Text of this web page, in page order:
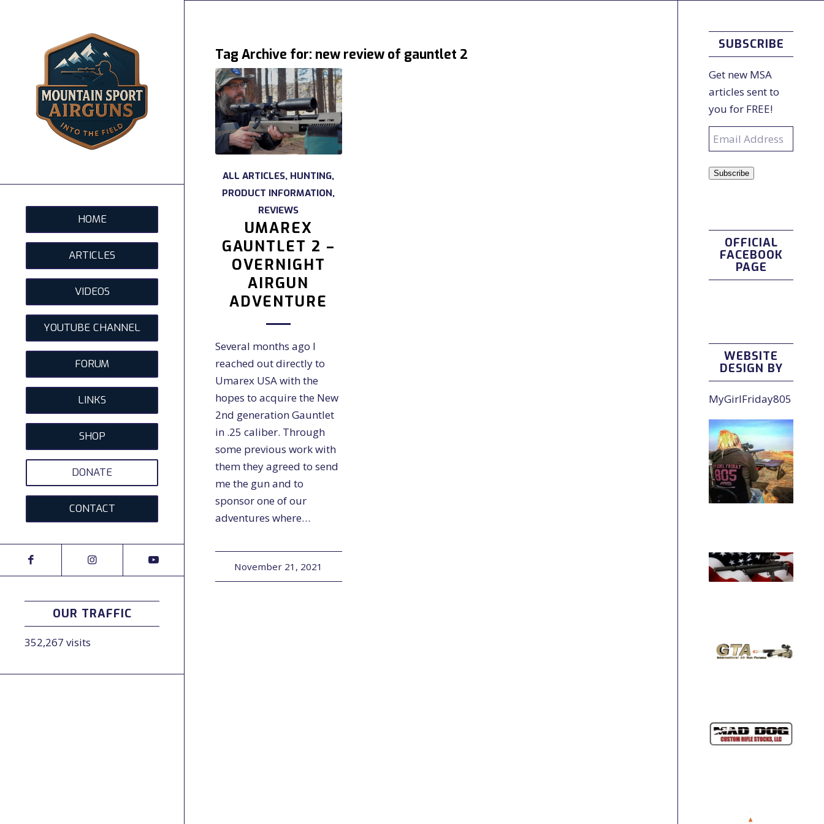
HOME
ARTICLES
VIDEOS
YOUTUBE CHANNEL
FORUM
LINKS
SHOP
DONATE
CONTACT
OUR TRAFFIC
352,267 visits
Tag Archive for: new review of gauntlet 2
ALL ARTICLES, HUNTING,
PRODUCT INFORMATION,
REVIEWS
UMAREX
GAUNTLET 2 –
OVERNIGHT
AIRGUN
ADVENTURE
Several months ago I
reached out directly to
Umarex USA with the
hopes to acquire the New
2nd generation Gauntlet
in .25 caliber. Through
some previous work with
them they agreed to send
me the gun and to
sponsor one of our
adventures where…
November 21, 2021
SUBSCRIBE
Get new MSA
articles sent to
you for FREE!
Email
Address
Subscribe
OFFICIAL
FACEBOOK
PAGE
WEBSITE
DESIGN BY
MyGirlFriday805